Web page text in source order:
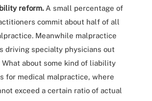
reform.A small percentage of
commit about half of all
Meanwhile malpractice
driving specialty physicians out
about some kind of liability
for medical malpractice, where
exceed a certain ratio of actual